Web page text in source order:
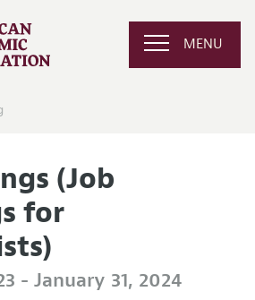
MENU
(Job
for
- January 31, 2024